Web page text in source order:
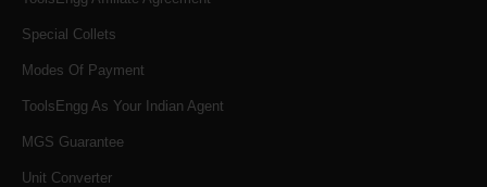
Special Collets
Modes Of Payment
ToolsEngg As Your Indian Agent
MGS Guarantee
Unit Converter